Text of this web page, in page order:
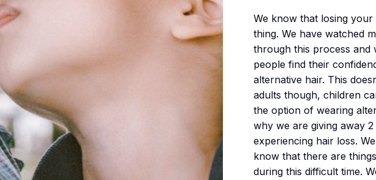
We know that losing your
thing. We have watched
through this process and
people find their
alternative hair. This
adults though, children
the option of wearing
why we are giving away
experiencing hair loss.
know that there are
during this difficult time.